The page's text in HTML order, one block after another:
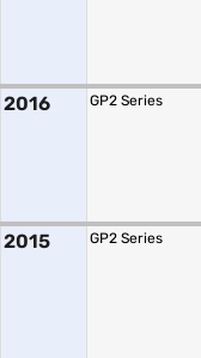
2016 GP2 Series
2015 GP2 Series